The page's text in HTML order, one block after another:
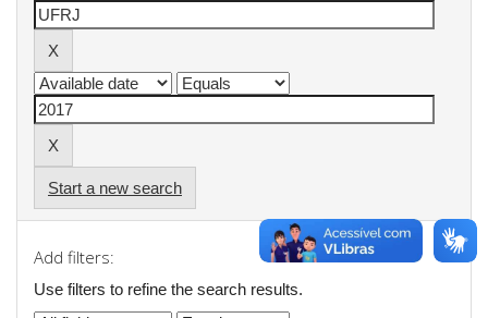
Start a new search
Add filters:
Use filters to refine the search results.